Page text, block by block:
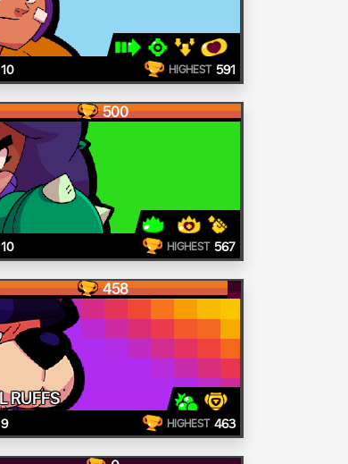
10 HIGHEST 591
500
10 HIGHEST 567
458
RUFFS
9 HIGHEST 463